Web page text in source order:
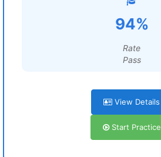
94%
Rate
Pass
View Details
Start Practice